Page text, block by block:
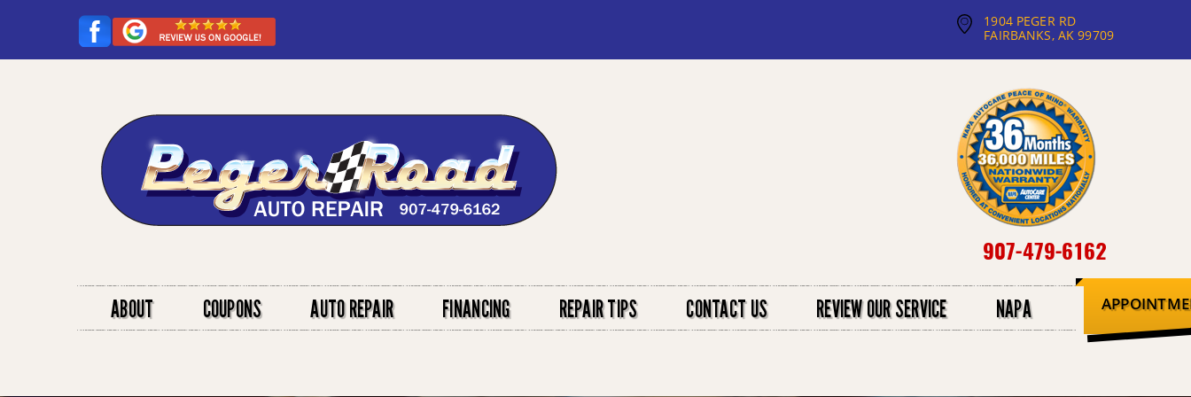
1904 PEGER RD
FAIRBANKS, AK 99709
907-479-6162
ABOUT COUPONS AUTO REPAIR FINANCING REPAIR TIPS CONTACT US REVIEW OUR SERVICE NAPA